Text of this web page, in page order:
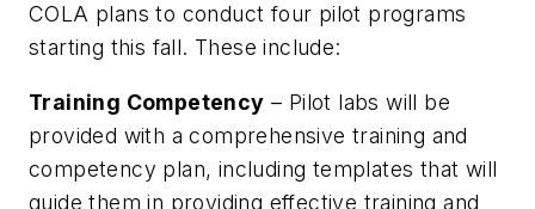
COLA plans to conduct four pilot programs
starting this fall. These include:
Training Competency – Pilot labs will be
provided with a comprehensive training and
competency plan, including templates that will
guide them in providing effective training and